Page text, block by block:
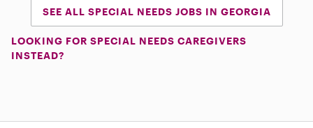
SEE ALL SPECIAL NEEDS JOBS IN GEORGIA
LOOKING FOR SPECIAL NEEDS CAREGIVERS
INSTEAD?